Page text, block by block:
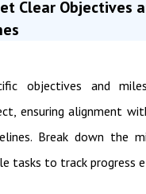
Clear Objectives
objectives and
ensuring alignment
Break down the
tasks to track progress